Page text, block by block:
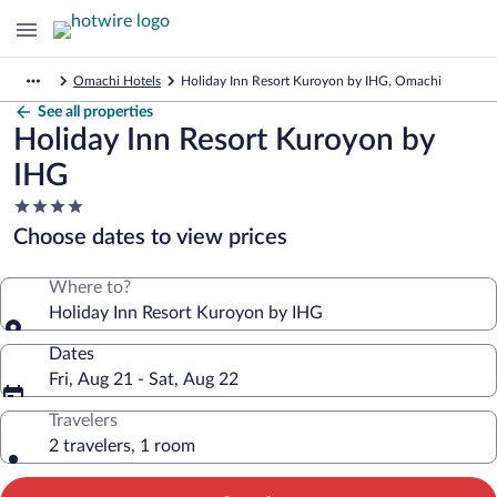
Omachi Hotels Holiday Inn Resort Kuroyon by IHG, Omachi
See all properties
Holiday Inn Resort Kuroyon by
IHG
4.0
star
property
Choose dates to view prices
Where to?
Holiday Inn Resort Kuroyon by IHG
Dates
Fri, Aug 21 - Sat, Aug 22
Travelers
2 travelers, 1 room